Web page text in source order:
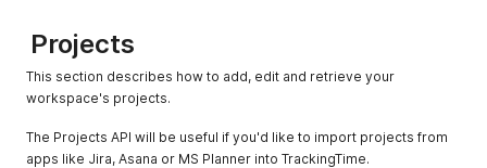
Projects
This section describes how to add, edit and retrieve your
workspace's projects.
The Projects API will be useful if you'd like to import projects from
apps like Jira, Asana or MS Planner into TrackingTime.